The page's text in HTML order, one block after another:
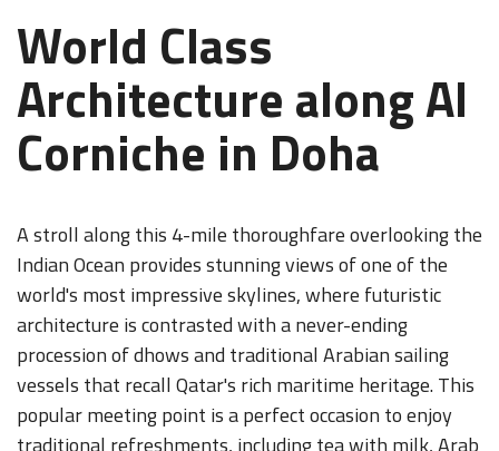
World Class
Architecture along Al
Corniche in Doha
A stroll along this 4-mile thoroughfare overlooking the
Indian Ocean provides stunning views of one of the
world's most impressive skylines, where futuristic
architecture is contrasted with a never-ending
procession of dhows and traditional Arabian sailing
vessels that recall Qatar's rich maritime heritage. This
popular meeting point is a perfect occasion to enjoy